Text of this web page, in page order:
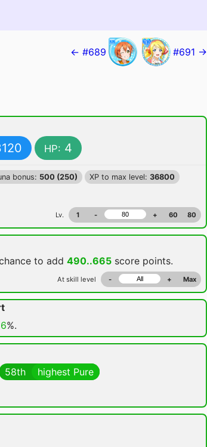
← #689 #691 →
HP: 4
bonus: 500 (250) XP to max level: 36800
Lv. 1 - + 60 80
to add 490..665 score points.
At skill level - + Max
6%.
58th
highest Pure